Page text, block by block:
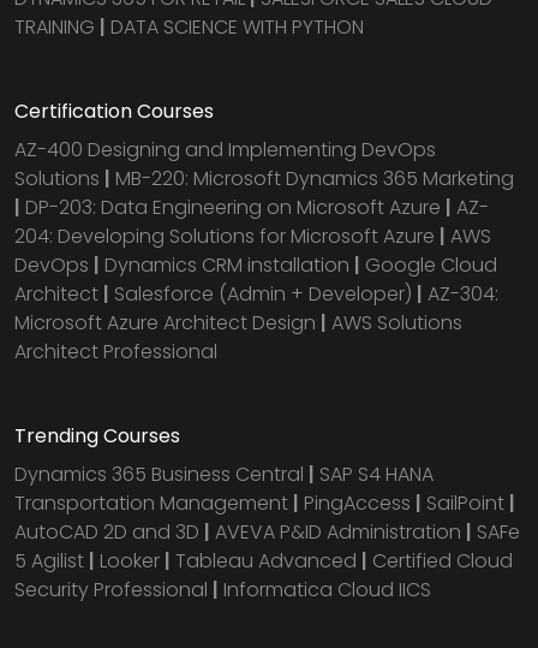
TRAINING | DATA SCIENCE WITH PYTHON
Certification Courses
AZ-400 Designing and Implementing DevOps
Solutions | MB-220: Microsoft Dynamics 365 Marketing
| DP-203: Data Engineering on Microsoft Azure | AZ-
204: Developing Solutions for Microsoft Azure | AWS
DevOps | Dynamics CRM installation | Google Cloud
Architect | Salesforce (Admin + Developer) | AZ-304:
Microsoft Azure Architect Design | AWS Solutions
Architect Professional
Trending Courses
Dynamics 365 Business Central | SAP S4 HANA
Transportation Management | PingAccess | SailPoint |
AutoCAD 2D and 3D | AVEVA P&ID Administration | SAFe
5 Agilist | Looker | Tableau Advanced | Certified Cloud
Security Professional | Informatica Cloud IICS